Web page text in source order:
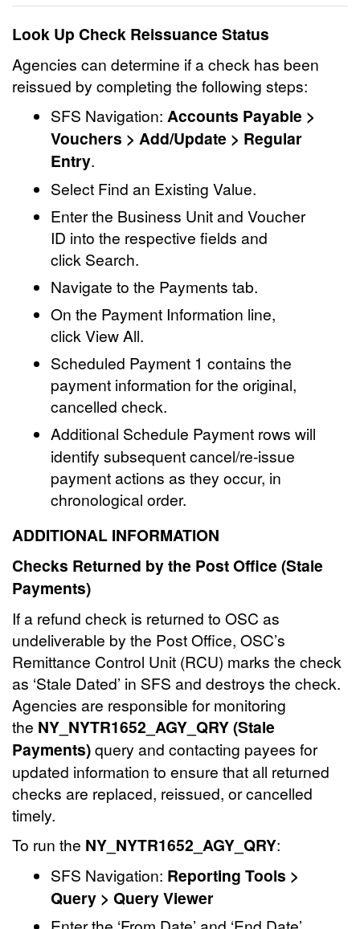
Look Up Check Reissuance Status
Agencies can determine if a check has been
reissued by completing the following steps:
SFS Navigation: Accounts Payable >
Vouchers > Add/Update > Regular
Entry.
Select Find an Existing Value.
Enter the Business Unit and Voucher
ID into the respective fields and
click Search.
Navigate to the Payments tab.
On the Payment Information line,
click View All.
Scheduled Payment 1 contains the
payment information for the original,
cancelled check.
Additional Schedule Payment rows will
identify subsequent cancel/re-issue
payment actions as they occur, in
chronological order.
ADDITIONAL INFORMATION
Checks Returned by the Post Office (Stale
Payments)
If a refund check is returned to OSC as
undeliverable by the Post Office, OSC’s
Remittance Control Unit (RCU) marks the check
as ‘Stale Dated’ in SFS and destroys the check.
Agencies are responsible for monitoring
the NY_NYTR1652_AGY_QRY (Stale
Payments)query and contacting payees for
updated information to ensure that all returned
checks are replaced, reissued, or cancelled
timely.
To run the NY_NYTR1652_AGY_QRY:
SFS Navigation: Reporting Tools >
Query > Query Viewer